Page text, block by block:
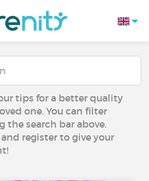
tips for a better quality
one. You can filter
the search bar above.
register to give your